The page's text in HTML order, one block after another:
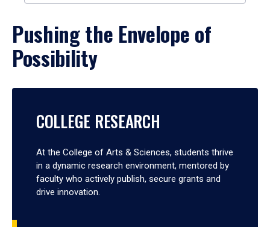
Pushing the Envelope of
Possibility
COLLEGE RESEARCH
At the College of Arts & Sciences, students thrive
in a dynamic research environment, mentored by
faculty who actively publish, secure grants and
drive innovation.